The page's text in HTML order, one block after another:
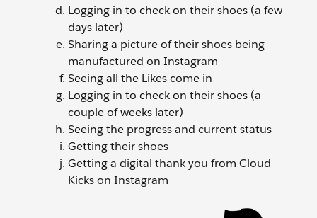
Logging in to check on their shoes (a few
days later)
Sharing a picture of their shoes being
manufactured on Instagram
Seeing all the Likes come in
Logging in to check on their shoes (a
couple of weeks later)
Seeing the progress and current status
Getting their shoes
Getting a digital thank you from Cloud
Kicks on Instagram